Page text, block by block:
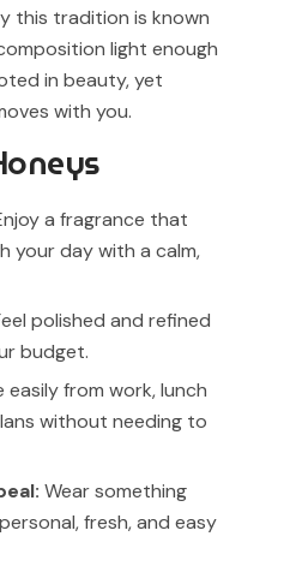
this tradition is known
light enough
in beauty, yet
with you.
a fragrance that
your day with a calm,
polished and refined
budget.
easily from work, lunch
without needing to
Wear something
fresh, and easy